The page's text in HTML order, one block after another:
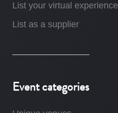
List your virtual experience
List as a supplier
Event categories